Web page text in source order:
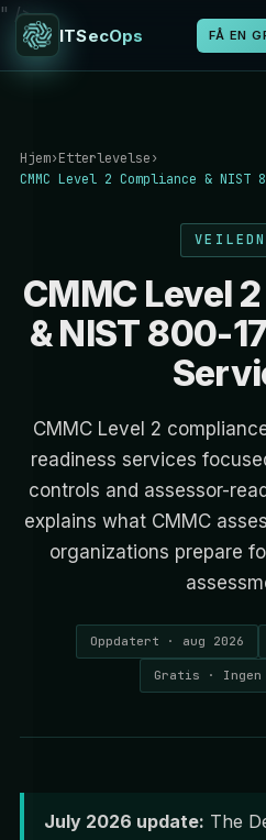
" />
ITSecOps FÅ EN
Hjem›Etterlevelse›
CMMC Level 2 Compliance & NIST
CMMC Level
& NIST 800-
CMMC Level 2
readiness services
controls and assessor-
explains what CMMC
organizations prepare
Oppdatert · aug 2026
Gratis · Ingen
July 2026 update: The